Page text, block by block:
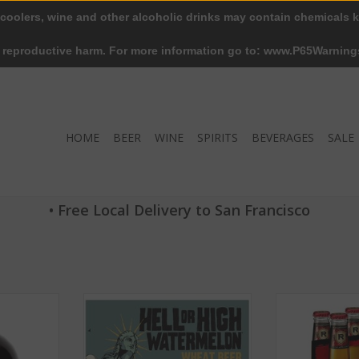
HOME BEER WINE SPIRITS BEVERAGES SALE
• Free Local Delivery to San Francisco
4.5% 6
21st Amendment Hell or High
Watermelon ABV 4.9% 6 packs
ADD TO CART
ADD
wine and other alcoholic drinks may contain chemicals
harm. For more information go to: